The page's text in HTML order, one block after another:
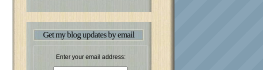
Get my blog updates by email
Enter your email address: